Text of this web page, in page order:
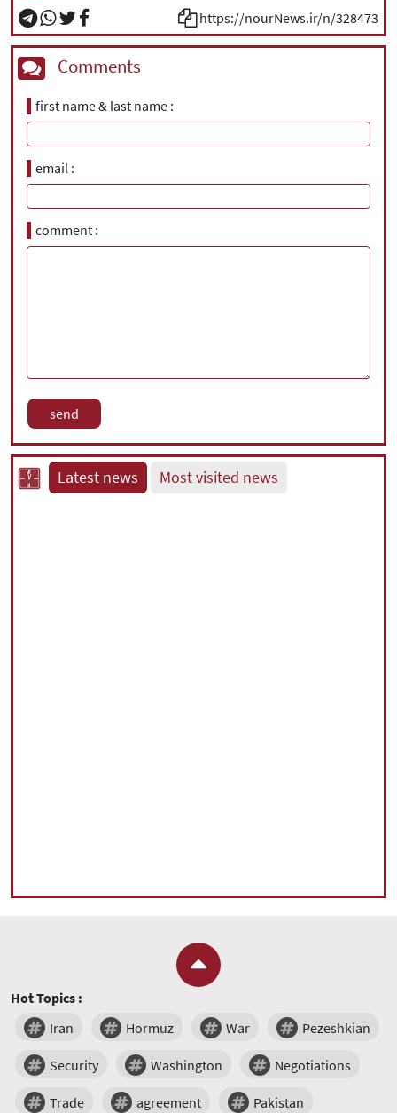
https://nourNews.ir/n/328473
Comments
first name & last name
email
comment
Latest news Most visited news
Hot Topics :
Iran
Hormuz War Pezeshkian
Security Washington Negotiations
Trade agreement Pakistan